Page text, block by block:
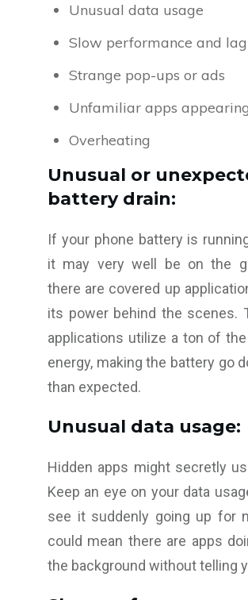
Unusual data usage
Slow performance and lag
Strange pop-ups or ads
Unfamiliar apps appearing
Overheating
Unusual or
battery drain:
If your phone battery is
it may very well be on the
there are covered up
its power behind the scenes.
applications utilize a ton of the
energy, making the battery go
than expected.
Unusual data usage:
Hidden apps might secretly
Keep an eye on your data
see it suddenly going up for
could mean there are apps
the background without telling